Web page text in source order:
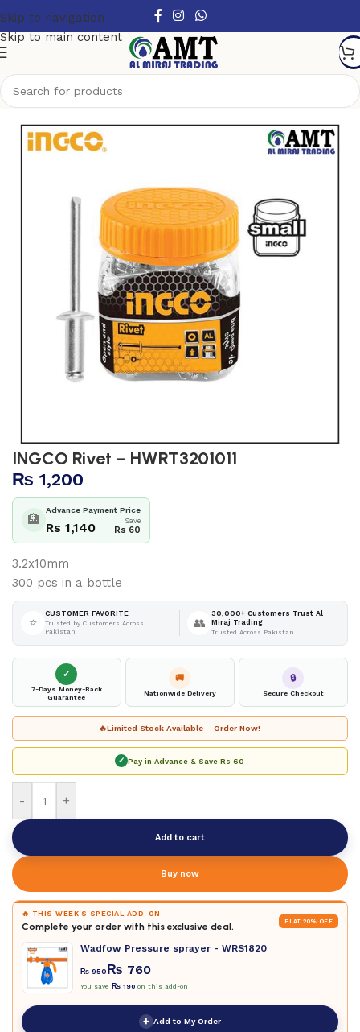
Skip to navigation
Skip to main content
Hardware
INGCO Rivet – HWRT3201011
₨ 1,200
🏦
Advance Payment Price
Rs 1,140 Save
Rs 60
3.2x10mm
300 pcs in a bottle
⭐
CUSTOMER FAVORITE
Trusted by Customers Across
Pakistan
👥
30,000+ Customers Trust Al
Miraj Trading
Trusted Across Pakistan
✓
7-Days Money-Back
Guarantee
🚚
Nationwide Delivery
🔒
Secure Checkout
🔥Limited Stock Available – Order Now!
✓ Pay in Advance & SaveRs 60
- +
Add to cart
Buy now
🔥 THIS WEEK'S SPECIAL ADD-ON
Complete your order with this exclusive deal. FLAT 20% OFF
Wadfow Pressure sprayer - WRS1820
₨950₨ 760
You save ₨ 190 on this add-on
+ Add to My Order